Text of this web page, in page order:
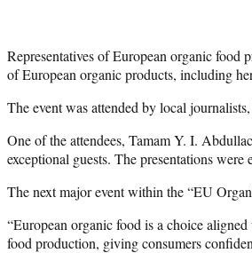
Representatives of European organic food
of European organic products, including
The event was attended by local
One of the attendees, Tamam Y. I.
exceptional guests. The presentations
The next major event within the “EU
“European organic food is a choice
food production, giving consumers